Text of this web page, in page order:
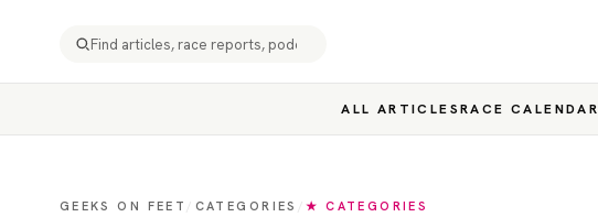
ALL ARTICLESRACE CALENDAR
GEEKS ON FEET CATEGORIES /★ CATEGORIES